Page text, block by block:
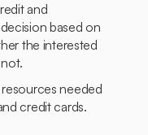
and
based on
the interested
needed
credit cards.